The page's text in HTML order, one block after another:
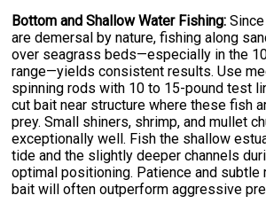
Bottom and Shallow Water Fishing:
are demersal by nature, fishing along
over seagrass beds—especially in the
range—yields consistent results. Use
spinning rods with 10 to 15-pound test
cut bait near structure where these fish
prey. Small shiners, shrimp, and mullet
exceptionally well. Fish the shallow
tide and the slightly deeper channels
optimal positioning. Patience and subtle
bait will often outperform aggressive